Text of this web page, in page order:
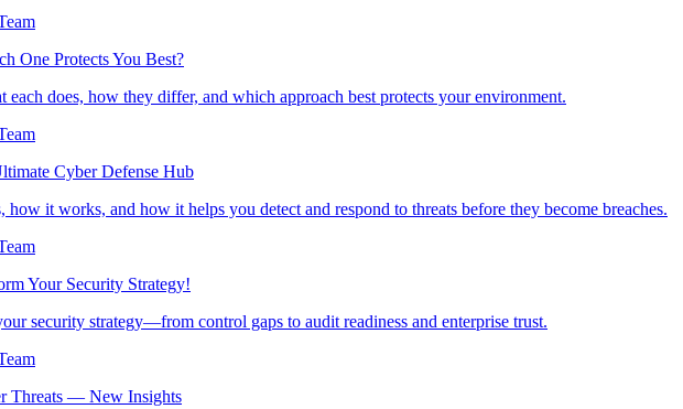
One Protects You Best?
does, how they differ, and which approach best protects your environment.
Cyber Defense Hub
it works, and how it helps you detect and respond to threats before they become breaches.
Your Security Strategy!
security strategy—from control gaps to audit readiness and enterprise trust.
Threats — New Insights